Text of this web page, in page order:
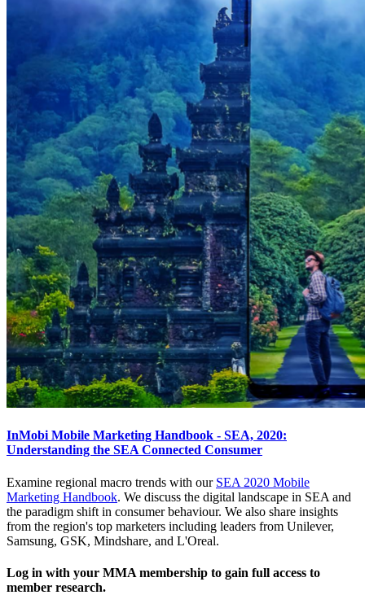
InMobi Mobile Marketing Handbook - SEA, 2020:
Understanding the SEA Connected Consumer
Examine regional macro trends with our SEA 2020 Mobile
Marketing Handbook. We discuss the digital landscape in SEA and
the paradigm shift in consumer behaviour. We also share insights
from the region's top marketers including leaders from Unilever,
Samsung, GSK, Mindshare, and L'Oreal.
Log in with your MMA membership to gain full access to
member research.